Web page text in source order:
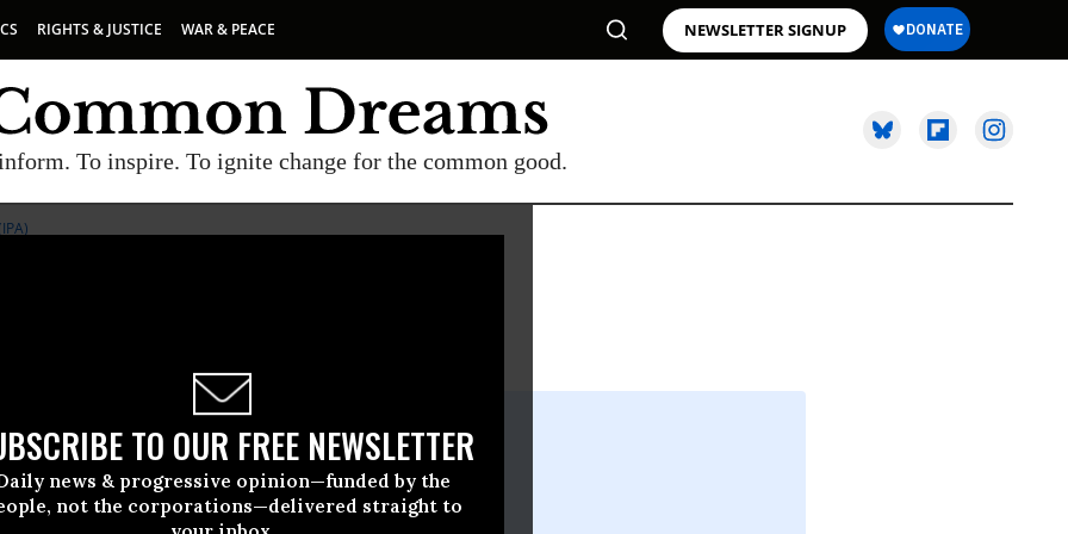
RIGHTS & JUSTICE WAR & PEACE NEWSLETTER SIGNUP
To inspire. To ignite change for the common good.
TO OUR FREE NEWSLETTER
news & progressive opinion—funded by the
not the corporations—delivered straight to
17 2010, 12:20pm EDT
Public Accuracy (IPA)